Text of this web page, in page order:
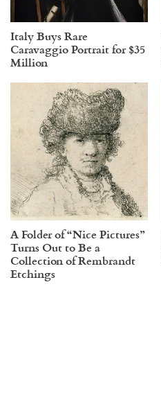
Italy Buys Rare
Caravaggio Portrait for $35
Million
A Folder of “Nice Pictures”
Turns Out to Be a
Collection of Rembrandt
Etchings